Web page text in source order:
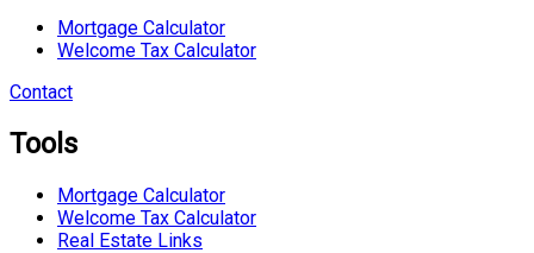
Mortgage Calculator
Welcome Tax Calculator
Contact
Tools
Mortgage Calculator
Welcome Tax Calculator
Real Estate Links